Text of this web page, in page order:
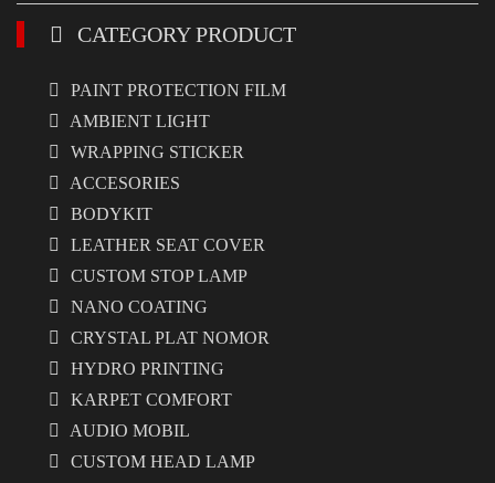
CATEGORY PRODUCT
PAINT PROTECTION FILM
AMBIENT LIGHT
WRAPPING STICKER
ACCESORIES
BODYKIT
LEATHER SEAT COVER
CUSTOM STOP LAMP
NANO COATING
CRYSTAL PLAT NOMOR
HYDRO PRINTING
KARPET COMFORT
AUDIO MOBIL
CUSTOM HEAD LAMP